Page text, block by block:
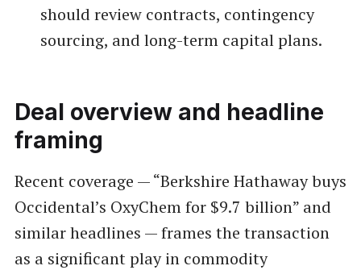
should review contracts, contingency
sourcing, and long-term capital plans.
Deal overview and headline
framing
Recent coverage — “Berkshire Hathaway buys
Occidental’s OxyChem for $9.7 billion” and
similar headlines — frames the transaction
as a significant play in commodity